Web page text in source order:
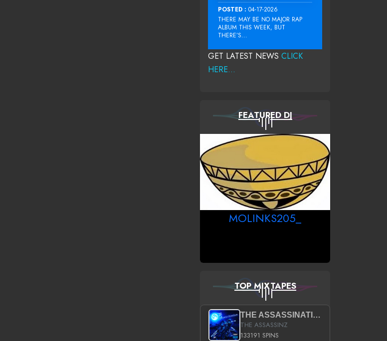
POSTED : 04-17-2026
THERE MAY BE NO MAJOR RAP
ALBUM THIS WEEK, BUT
THERE’S...
GET LATEST NEWS CLICK
HERE...
FEATURED DJ
MOLINKS205_
TOP MIXTAPES
THE ASSASSINATION
THE ASSASSINZ
133191 SPINS